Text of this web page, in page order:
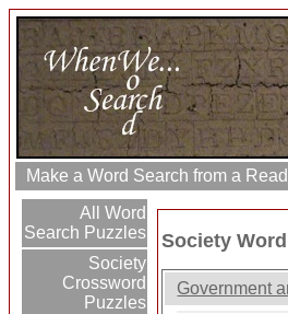
Make a Word Search from a
All Word
Search Puzzles
Society
Crossword
Puzzles
Society
Government